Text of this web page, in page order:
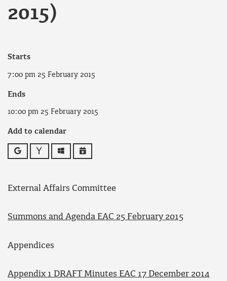
2015)
Starts
7:00 pm 25 February 2015
Ends
10:00 pm 25 February 2015
Add to calendar
Google Yahoo OutlookiCalendar
External Affairs Committee
Summons and Agenda EAC 25 February 2015
Appendices
Appendix 1 DRAFT Minutes EAC 17 December 2014